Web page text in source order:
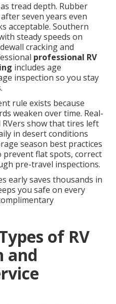
tread depth. Rubber
seven years even
acceptable. Southern
steady speeds on
cracking and
professional RV
includes age
inspection so you stay
rule exists because
weaken over time. Real-
show that tires left
in desert conditions
season best practices
flat spots, correct
pre-travel inspections.
early saves thousands in
you safe on every
of RV
and